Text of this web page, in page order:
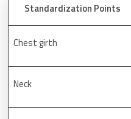
Standardization Points
Chest girth
Neck